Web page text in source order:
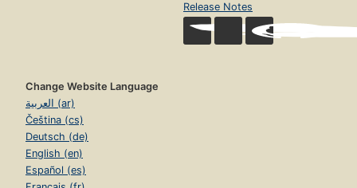
Release Notes
Change Website Language
العربية (ar)
Čeština (cs)
Deutsch (de)
English (en)
Español (es)